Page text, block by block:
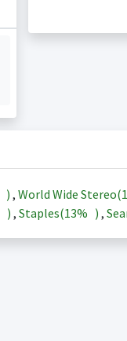
) , World Wide Stereo(
) , Staples(13% ) ,